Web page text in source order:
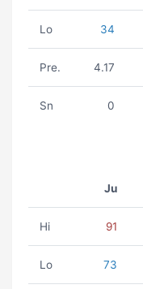
Lo 34
Pre. 4.17
Sn 0
Ju
Hi 91
Lo 73